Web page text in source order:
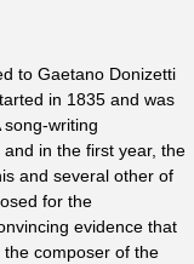
to Gaetano Donizetti
in 1835 and was
writing
in the first year, the
and several other of
for the
evidence that
composer of the